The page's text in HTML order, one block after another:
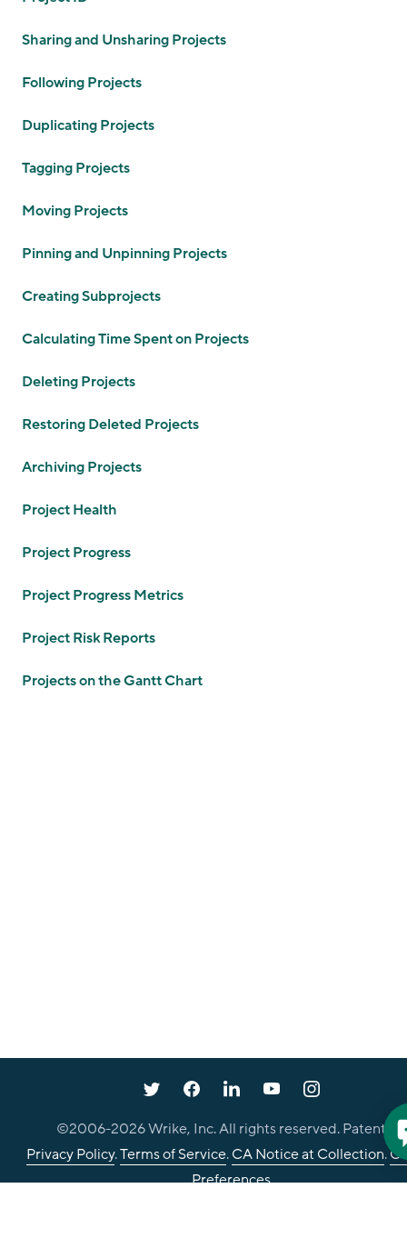
Sharing and Unsharing Projects
Following Projects
Duplicating Projects
Tagging Projects
Moving Projects
Pinning and Unpinning Projects
Creating Subprojects
Calculating Time Spent on Projects
Deleting Projects
Restoring Deleted Projects
Archiving Projects
Project Health
Project Progress
Project Progress Metrics
Project Risk Reports
Projects on the Gantt Chart
©2006-2026Wrike, Inc. All rights reserved. Patented.
Privacy Policy.Terms of Service.CA Notice at Collection.
Preferences